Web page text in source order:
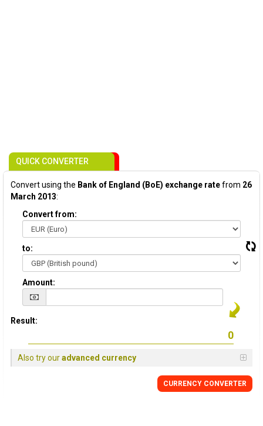
QUICK CONVERTER
Convert using the Bank of England (BoE) exchange ratefrom 26
March 2013:
Convert from:
to:
Amount:
Result:
Also try ouradvanced currency
CURRENCY CONVERTER